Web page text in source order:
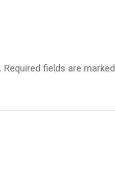
Required fields are marked